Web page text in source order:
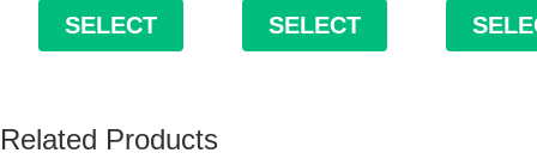
SELECT SELECT
Related Products